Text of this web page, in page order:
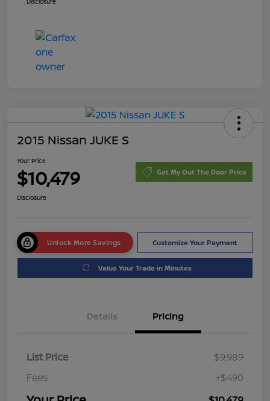
2015 Nissan JUKE S
Your Price
$10,479 Get My Out The Door Price
Disclosure
Unlock More Savings Customize Your Payment
Value Your Trade in Minutes
Details Pricing
List Price
$9,989
Fees
+$490